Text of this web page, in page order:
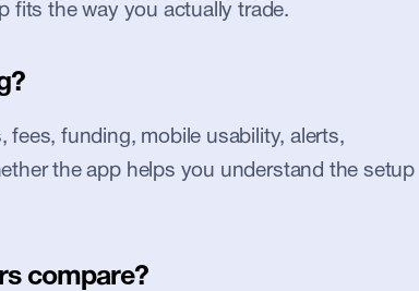
fits the way you actually trade.
funding, mobile usability, alerts,
the app helps you understand the setup
compare?